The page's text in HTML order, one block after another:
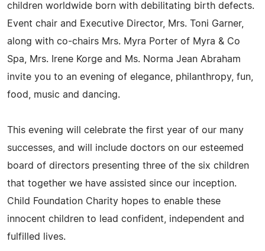
children worldwide born with debilitating birth defects.
Event chair and Executive Director, Mrs. Toni Garner,
along with co-chairs Mrs. Myra Porter of Myra & Co
Spa, Mrs. Irene Korge and Ms. Norma Jean Abraham
invite you to an evening of elegance, philanthropy, fun,
food, music and dancing.
This evening will celebrate the first year of our many
successes, and will include doctors on our esteemed
board of directors presenting three of the six children
that together we have assisted since our inception.
Child Foundation Charity hopes to enable these
innocent children to lead confident, independent and
fulfilled lives.